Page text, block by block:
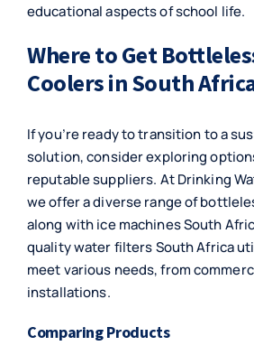
educational aspects of school life.
Where to Get
Coolers in South
If you’re ready to transition to a
solution, consider exploring
reputable suppliers. At Drinking
we offer a diverse range of
along with ice machines South
quality water filters South Africa
meet various needs, from
installations.
Comparing Products